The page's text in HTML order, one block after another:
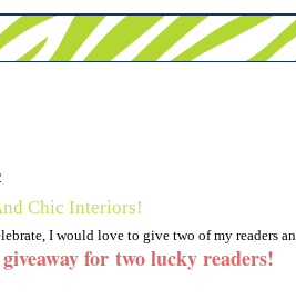
Chic Interiors!
I would love to give two of my readers an
for two lucky readers!